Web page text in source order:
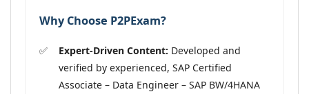
Why Choose P2PExam?
Expert-Driven Content: Developed and
verified by experienced, SAP Certified
Associate – Data Engineer – SAP BW/4HANA